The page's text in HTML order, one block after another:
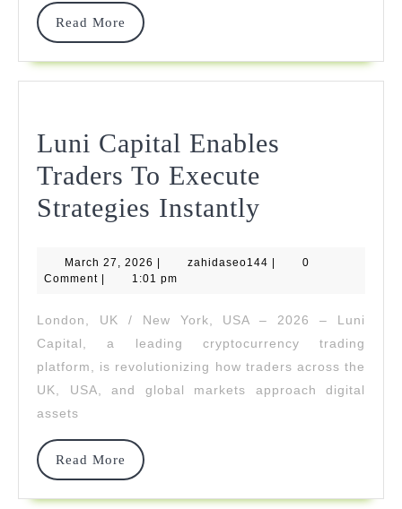
Of
Crypto
Read More
Read
Luni Capital Enables
Traders To Execute
Strategies Instantly
Enables
To
Execute
Strategies
March 27, 2026 March
27,
| zahidaseo144 zahidaseo144
|
0
Comment | 1:01 pm
London, UK / New York, USA – 2026 – Luni
Capital, a leading cryptocurrency trading
platform, is revolutionizing how traders across the
UK, USA, and global markets approach digital
assets
Read More
Read